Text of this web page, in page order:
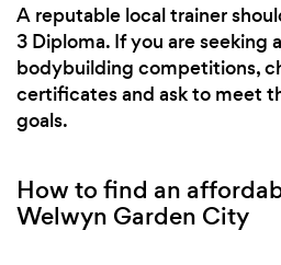
A reputable local trainer
3 Diploma. If you are seeking
bodybuilding competitions,
certificates and ask to meet
goals.
How to find an
Welwyn Garden City